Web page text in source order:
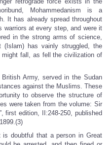
Mohammedanism is a
It has already spread throughout
warriors at every step, and were it
in the strong arms of science,
has vainly struggled, the
might fall, as fell the civilization of
Army, served in the Sudan
against the Muslims. These
to observe the structure of
were taken from the volume: Sir
first edition, II:248-250, published
doubtful that a person in Great